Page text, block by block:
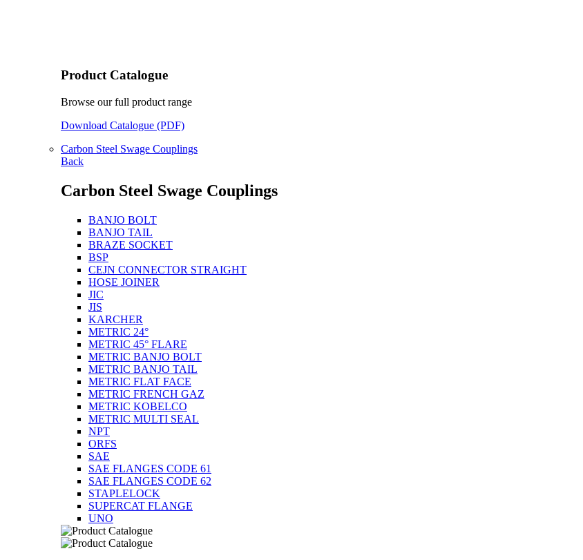
Product Catalogue
Browse our full product range
Download Catalogue (PDF)
Carbon Steel Swage Couplings
Back
Carbon Steel Swage Couplings
BANJO BOLT
BANJO TAIL
BRAZE SOCKET
BSP
CEJN CONNECTOR STRAIGHT
HOSE JOINER
JIC
JIS
KARCHER
METRIC 24°
METRIC 45° FLARE
METRIC BANJO BOLT
METRIC BANJO TAIL
METRIC FLAT FACE
METRIC FRENCH GAZ
METRIC KOBELCO
METRIC MULTI SEAL
NPT
ORFS
SAE
SAE FLANGES CODE 61
SAE FLANGES CODE 62
STAPLELOCK
SUPERCAT FLANGE
UNO